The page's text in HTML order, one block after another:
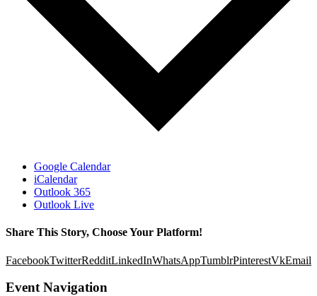
Google Calendar
iCalendar
Outlook 365
Outlook Live
Share This Story, Choose Your Platform!
FacebookTwitterRedditLinkedInWhatsAppTumblrPinterestVkEmail
Event Navigation